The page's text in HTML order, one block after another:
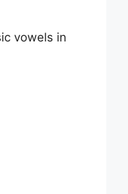
vowels in